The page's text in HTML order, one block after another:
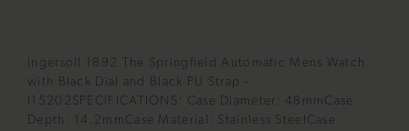
Ingersoll 1892 The Springfield Automatic Mens Watch
with Black Dial and Black PU Strap -
I15202SPECIFICATIONS: Case Diameter: 48mmCase
Depth: 14.2mmCase Material: Stainless SteelCase